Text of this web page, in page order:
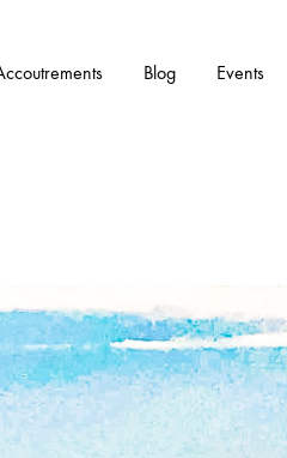
Blog Events